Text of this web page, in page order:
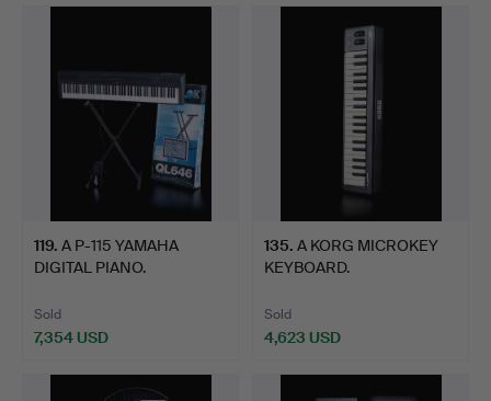
119. A P-115 YAMAHA
DIGITAL PIANO.
Sold
7,354 USD
135. A KORG MICROKEY
KEYBOARD.
Sold
4,623 USD